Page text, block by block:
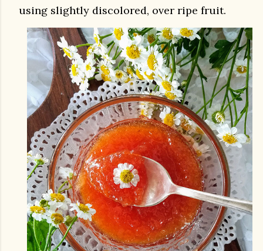
using slightly discolored, over ripe fruit.